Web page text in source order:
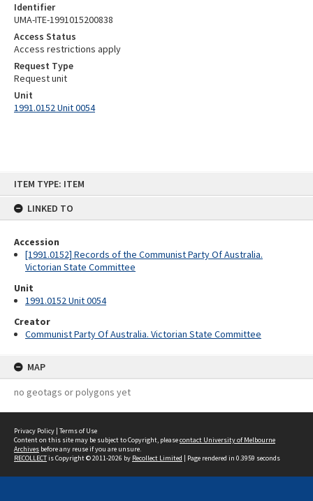
ITEM TYPE: ITEM
LINKED TO
Accession
[1991.0152] Records of the Communist Party Of Australia.
Victorian State Committee
Unit
1991.0152 Unit 0054
Creator
Communist Party Of Australia. Victorian State Committee
MAP
no geotags or polygons yet
Identifier
UMA-ITE-1991015200838
Access Status
Access restrictions apply
Request Type
Request unit
Unit
1991.0152 Unit 0054
Privacy Policy | Terms of Use
Content on this site may be subject to Copyright, pleasecontact University of Melbourne
Archives before any reuse if you are unsure.
RECOLLECTis Copyright © 2011-2026 by Recollect Limited | Page rendered in 0.3959 seconds